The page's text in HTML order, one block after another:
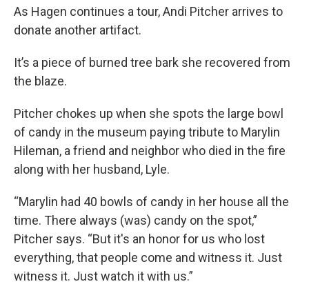
As Hagen continues a tour, Andi Pitcher arrives to
donate another artifact.
It’s a piece of burned tree bark she recovered from
the blaze.
Pitcher chokes up when she spots the large bowl
of candy in the museum paying tribute to Marylin
Hileman, a friend and neighbor who died in the fire
along with her husband, Lyle.
“Marylin had 40 bowls of candy in her house all the
time. There always (was) candy on the spot,”
Pitcher says. “But it's an honor for us who lost
everything, that people come and witness it. Just
witness it. Just watch it with us.”